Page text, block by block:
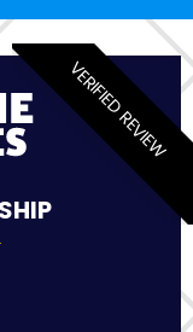
VERIFIED REVIEW